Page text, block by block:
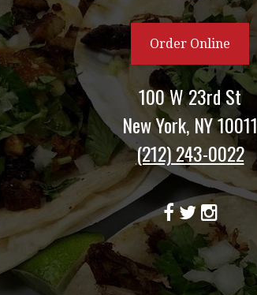
Order Online
100 W 23rd St
New York, NY 10011
(212) 243-0022